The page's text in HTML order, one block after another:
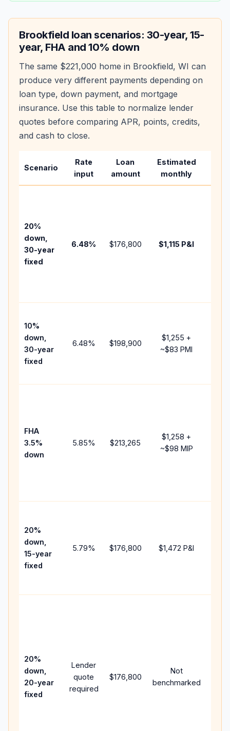
Brookfield loan scenarios: 30-year, 15-
year, FHA and 10% down
The same $221,000 home in Brookfield, WI can
produce very different payments depending on
loan type, down payment, and mortgage
insurance. Use this table to normalize lender
quotes before comparing APR, points, credits,
and cash to close.
Scenario
Rate
input
Loan
amount
Estimated
monthly
20%
down,
30-year
fixed
6.48% $176,800 $1,115 P&I
10%
down,
30-year
fixed
6.48% $198,900
$1,255 +
~$83 PMI
FHA
3.5%
down
5.85% $213,265
$1,258 +
~$98 MIP
20%
down,
15-year
fixed
5.79% $176,800 $1,472 P&I
20%
down,
20-year
fixed
Lender
quote
required
$176,800
Not
benchmarked